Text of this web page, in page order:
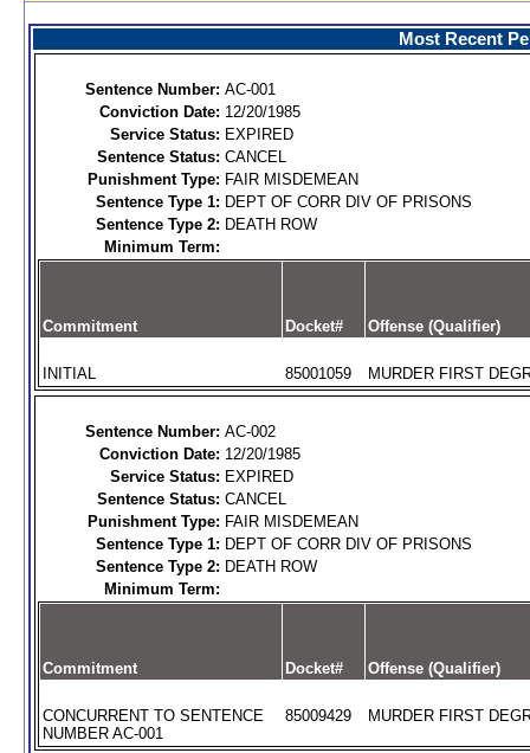
Most Recent
Sentence Number: AC-001
Conviction Date: 12/20/1985
Service Status: EXPIRED
Sentence Status: CANCEL
Punishment Type: FAIR MISDEMEAN
Sentence Type 1: DEPT OF CORR DIV OF PRISONS
Sentence Type 2: DEATH ROW
Minimum Term:
Commitment Docket# Offense (Qualifier)
INITIAL 85001059 MURDER FIRST
Sentence Number: AC-002
Conviction Date: 12/20/1985
Service Status: EXPIRED
Sentence Status: CANCEL
Punishment Type: FAIR MISDEMEAN
Sentence Type 1: DEPT OF CORR DIV OF PRISONS
Sentence Type 2: DEATH ROW
Minimum Term:
Commitment Docket# Offense (Qualifier)
CONCURRENT TO SENTENCE
NUMBER AC-001
85009429 MURDER FIRST